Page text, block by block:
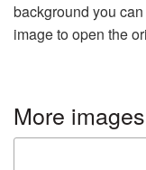
background you
image to open the
More